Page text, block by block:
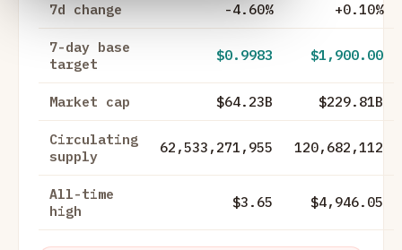
7d change -4.60% +0.10%
7-day base
target
$0.9983 $1,900.00
Market cap $64.23B $229.81B
Circulating
supply
62,533,271,955 120,682,112
All-time
high
$3.65 $4,946.05